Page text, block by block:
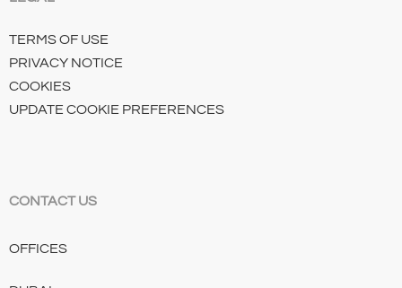
TERMS OF USE
PRIVACY NOTICE
COOKIES
UPDATE COOKIE PREFERENCES
CONTACT US
OFFICES